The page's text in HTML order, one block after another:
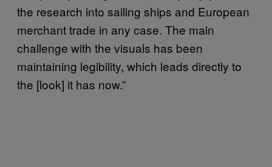
the research into sailing ships and European
merchant trade in any case. The main
challenge with the visuals has been
maintaining legibility, which leads directly to
the [look] it has now.”